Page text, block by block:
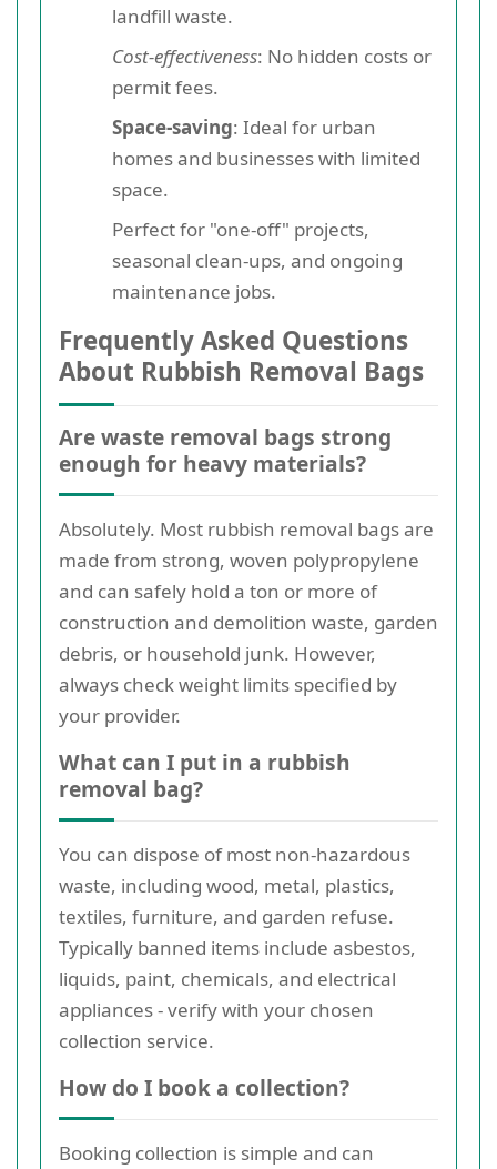
landfill waste.
Cost-effectiveness: No hidden costs or
permit fees.
Space-saving: Ideal for urban
homes and businesses with limited
space.
Perfect for "one-off" projects,
seasonal clean-ups, and ongoing
maintenance jobs.
Frequently Asked Questions
About Rubbish Removal Bags
Are waste removal bags strong
enough for heavy materials?
Absolutely. Most rubbish removal bags are
made from strong, woven polypropylene
and can safely hold a ton or more of
construction and demolition waste, garden
debris, or household junk. However,
always check weight limits specified by
your provider.
What can I put in a rubbish
removal bag?
You can dispose of most non-hazardous
waste, including wood, metal, plastics,
textiles, furniture, and garden refuse.
Typically banned items include asbestos,
liquids, paint, chemicals, and electrical
appliances - verify with your chosen
collection service.
How do I book a collection?
Booking collection is simple and can